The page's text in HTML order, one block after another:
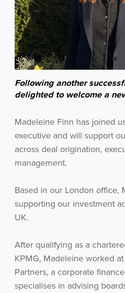
Following another
delighted to welcome a
Madeleine Finn has joined
executive and will support
across deal origination,
management.
Based in our London office,
supporting our investment
UK.
After qualifying as a
KPMG, Madeleine worked
Partners, a corporate
specialises in advising